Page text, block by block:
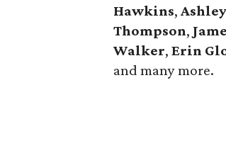
Hawkins,
Thompson,
Walker,Erin
and many more.